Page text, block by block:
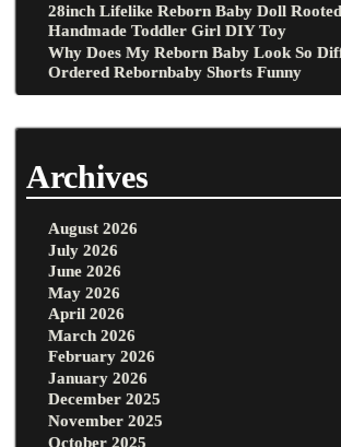
28inch Lifelike Reborn Baby Doll
Handmade Toddler Girl DIY Toy
Why Does My Reborn Baby Look So
Ordered Rebornbaby Shorts Funny
Archives
August 2026
July 2026
June 2026
May 2026
April 2026
March 2026
February 2026
January 2026
December 2025
November 2025
October 2025